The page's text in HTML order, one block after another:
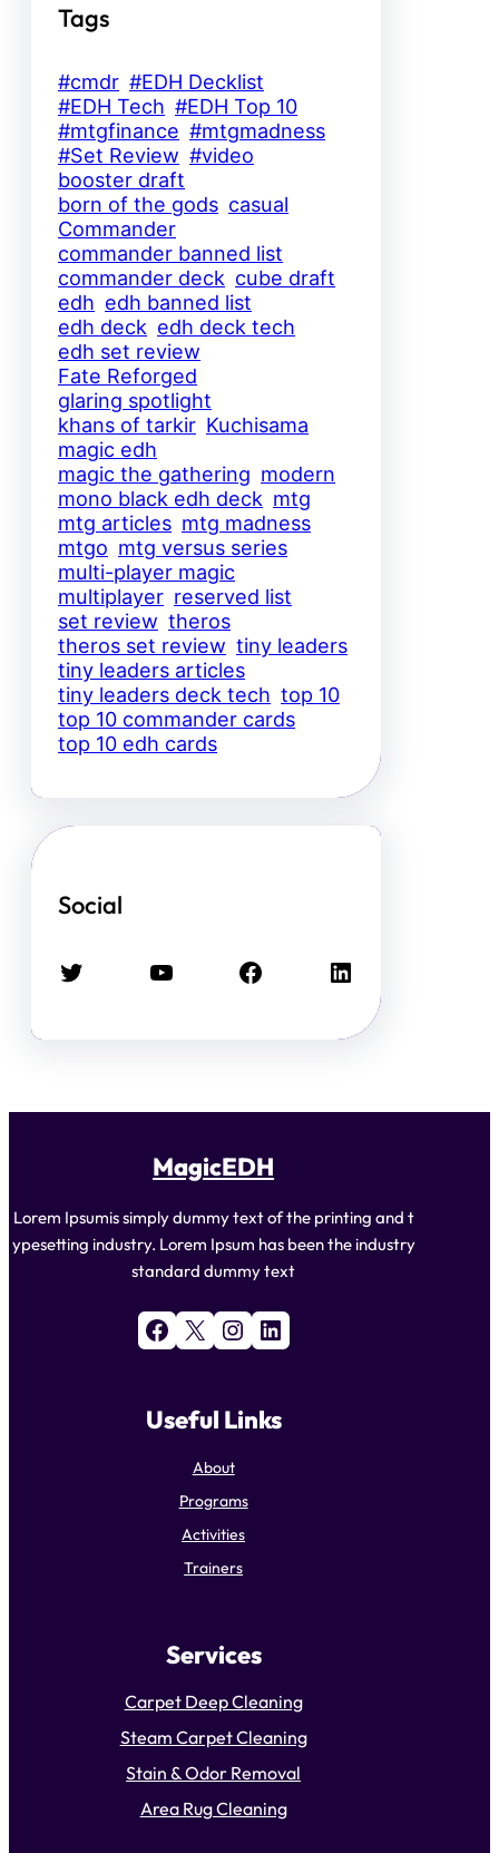
Tags
#cmdr #EDH Decklist
#EDH Tech #EDH Top 10
#mtgfinance #mtgmadness
#Set Review #video
booster draft
born of the gods casual
Commander
commander banned list
commander deck cube draft
edh edh banned list
edh deck edh deck tech
edh set review
Fate Reforged
glaring spotlight
khans of tarkir Kuchisama
magic edh
magic the gathering modern
mono black edh deck mtg
mtg articles mtg madness
mtgo mtg versus series
multi-player magic
multiplayer reserved list
set review theros
theros set review tiny leaders
tiny leaders articles
tiny leaders deck tech top 10
top 10 commander cards
top 10 edh cards
Social
Twitter YouTube Facebook LinkedIn
MagicEDH
Lorem Ipsumis simply dummy text of the printing and t
ypesetting industry. Lorem Ipsum has been the industry
standard dummy text
Facebook X Instagram LinkedIn
Useful Links
About
Programs
Activities
Trainers
Services
Carpet Deep Cleaning
Steam Carpet Cleaning
Stain & Odor Removal
Area Rug Cleaning